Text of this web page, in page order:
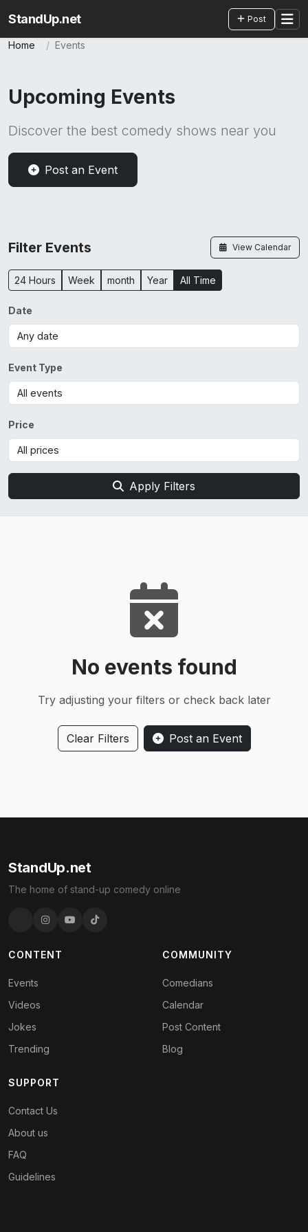
StandUp.net Post
Home Events
Upcoming Events
Discover the best comedy shows near you
Post an Event
Filter Events View Calendar
24 Hours Week month Year All Time
Date
Event Type
Price
Apply Filters
No events found
Try adjusting your filters or check back later
Clear Filters Post an Event
StandUp.net
The home of stand-up comedy online
CONTENT
Events
Videos
Jokes
Trending
COMMUNITY
Comedians
Calendar
Post Content
Blog
SUPPORT
Contact Us
About us
FAQ
Guidelines